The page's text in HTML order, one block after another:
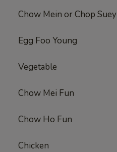
Chow Mein or Chop Suey
Egg Foo Young
Vegetable
Chow Mei Fun
Chow Ho Fun
Chicken